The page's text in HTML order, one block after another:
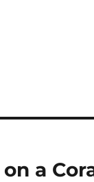
on a